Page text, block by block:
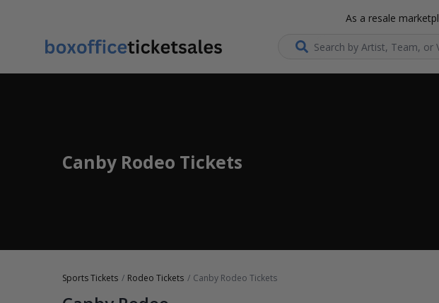
As a resale
Search...
Canby Rodeo Tickets
Sports Tickets Rodeo Tickets Canby Rodeo Tickets